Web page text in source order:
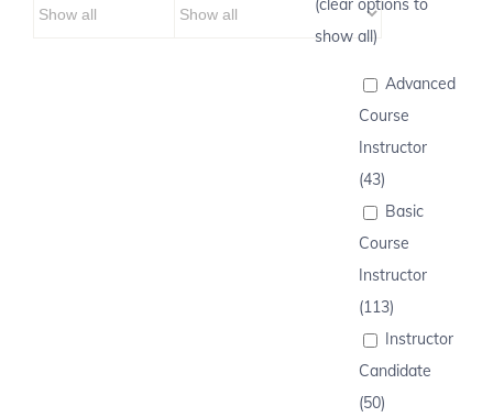
(clear options to
show all)
Advanced
Course
Instructor
(43)
Basic
Course
Instructor
(113)
Instructor
Candidate
(50)